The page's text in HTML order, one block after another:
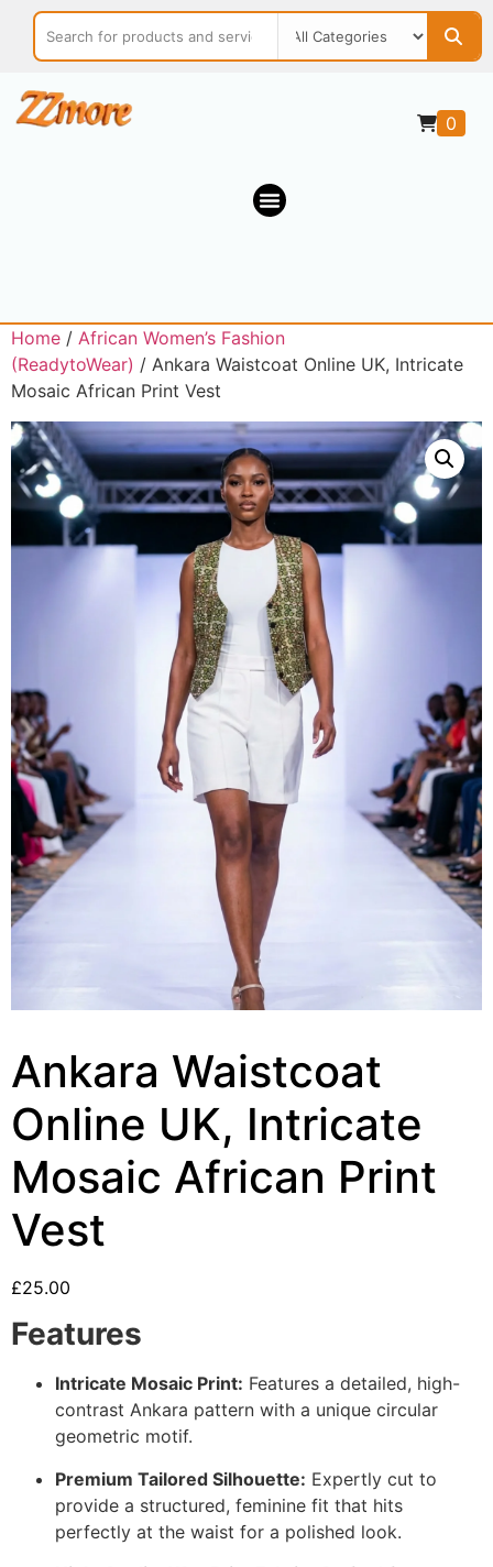
0
Home / African Women’s Fashion
(ReadytoWear) / Ankara Waistcoat Online UK, Intricate
Mosaic African Print Vest
Ankara Waistcoat
Online UK, Intricate
Mosaic African Print
Vest
£25.00
Features
Intricate Mosaic Print: Features a detailed, high-
contrast Ankara pattern with a unique circular
geometric motif.
Premium Tailored Silhouette: Expertly cut to
provide a structured, feminine fit that hits
perfectly at the waist for a polished look.